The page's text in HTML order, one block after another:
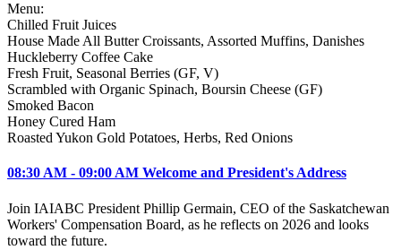
Menu:
Chilled Fruit Juices
House Made All Butter Croissants, Assorted Muffins, Danishes
Huckleberry Coffee Cake
Fresh Fruit, Seasonal Berries (GF, V)
Scrambled with Organic Spinach, Boursin Cheese (GF)
Smoked Bacon
Honey Cured Ham
Roasted Yukon Gold Potatoes, Herbs, Red Onions
08:30 AM - 09:00 AM Welcome and President's Address
Join IAIABC President Phillip Germain, CEO of the Saskatchewan
Workers' Compensation Board, as he reflects on 2026 and looks
toward the future.